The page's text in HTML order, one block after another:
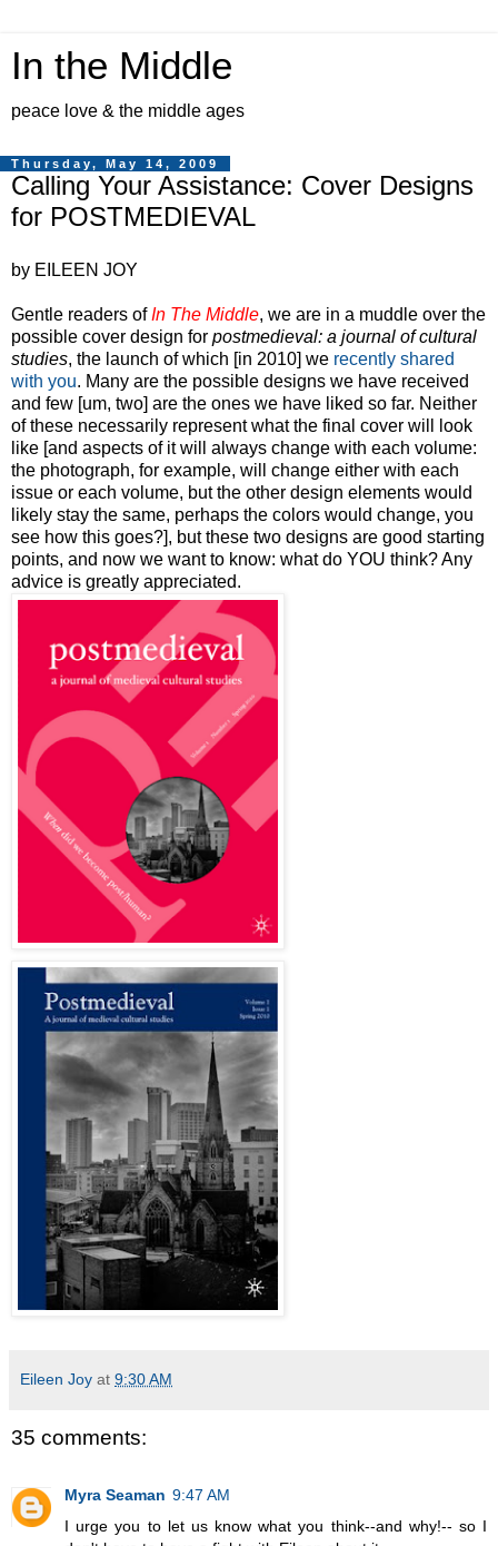
In the Middle
peace love & the middle ages
Thursday, May 14, 2009
Calling Your Assistance: Cover Designs
for POSTMEDIEVAL
by EILEEN JOY
Gentle readers ofIn The Middle, we are in a muddle over the
possible cover design for postmedieval: a journal of cultural
studies, the launch of which [in 2010] we recently shared
with you. Many are the possible designs we have received
and few [um, two] are the ones we have liked so far. Neither
of these necessarily represent what the final cover will look
like [and aspects of it will always change with each volume:
the photograph, for example, will change either with each
issue or each volume, but the other design elements would
likely stay the same, perhaps the colors would change, you
see how this goes?], but these two designs are good starting
points, and now we want to know: what do YOU think? Any
advice is greatly appreciated.
Eileen Joy at 9:30 AM
35 comments:
Myra Seaman 9:47 AM
I urge you to let us know what you think--and why!-- so I